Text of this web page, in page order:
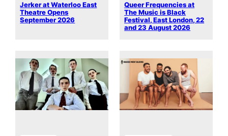
Jerker at Waterloo East
Theatre Opens
September 2026
Queer Frequencies at
The Music is Black
Festival, East London, 22
and 23 August 2026